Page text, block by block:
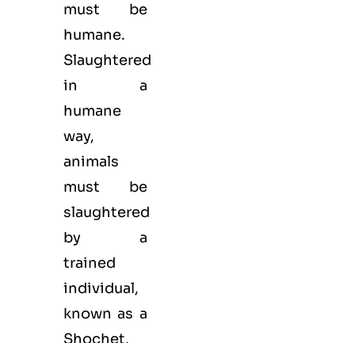
must be
humane.
Slaughtered
in a
humane
way,
animals
must be
slaughtered
by a
trained
individual,
known as a
Shochet,